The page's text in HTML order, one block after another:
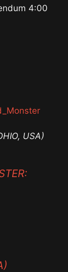
4:00
USA)